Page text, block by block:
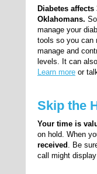
Diabetes
Oklahomans.
manage your
tools so you can
manage and
levels. It can
Learn more or
Skip the
Your time is
on hold. When
received
. Be
call might